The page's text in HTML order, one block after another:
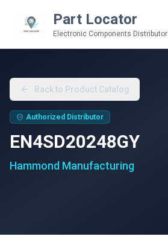
Part Locator
Electronic Components Distributor
Back to Product Catalog
Authorized Distributor
EN4SD20248GY
Hammond Manufacturing